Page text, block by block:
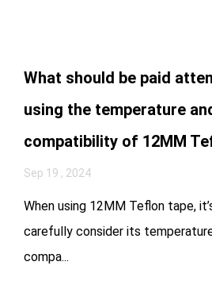
What should be paid
using the temperature
compatibility of 12MM
Sep 19 , 2024
When using 12MM Teflon tape,
carefully consider its
compa...